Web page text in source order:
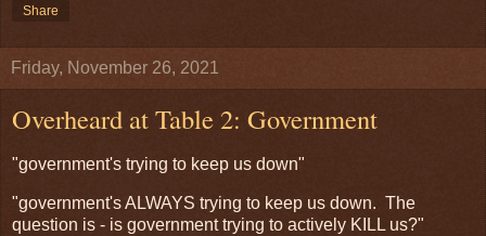
Share
Friday, November 26, 2021
Overheard at Table 2: Government
"government's trying to keep us down"
"government's ALWAYS trying to keep us down. The
question is - is government trying to actively KILL us?"